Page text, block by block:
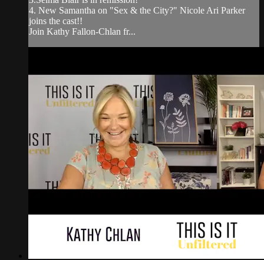
4. New Samantha on "Sex & the City?" Nicole Ari Parker
joins the cast!!
Join Kathy Fallon-Chlan fr...